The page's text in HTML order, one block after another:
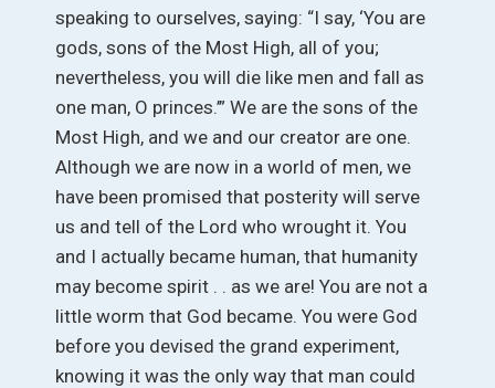
speaking to ourselves, saying: “I say, ‘You are
gods, sons of the Most High, all of you;
nevertheless, you will die like men and fall as
one man, O princes.’” We are the sons of the
Most High, and we and our creator are one.
Although we are now in a world of men, we
have been promised that posterity will serve
us and tell of the Lord who wrought it. You
and I actually became human, that humanity
may become spirit . . as we are! You are not a
little worm that God became. You were God
before you devised the grand experiment,
knowing it was the only way that man could